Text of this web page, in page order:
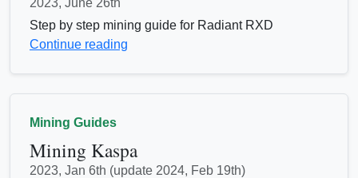
2023, June 26th
Step by step mining guide for Radiant RXD
Continue reading
Mining Guides
Mining Kaspa
2023, Jan 6th (update 2024, Feb 19th)